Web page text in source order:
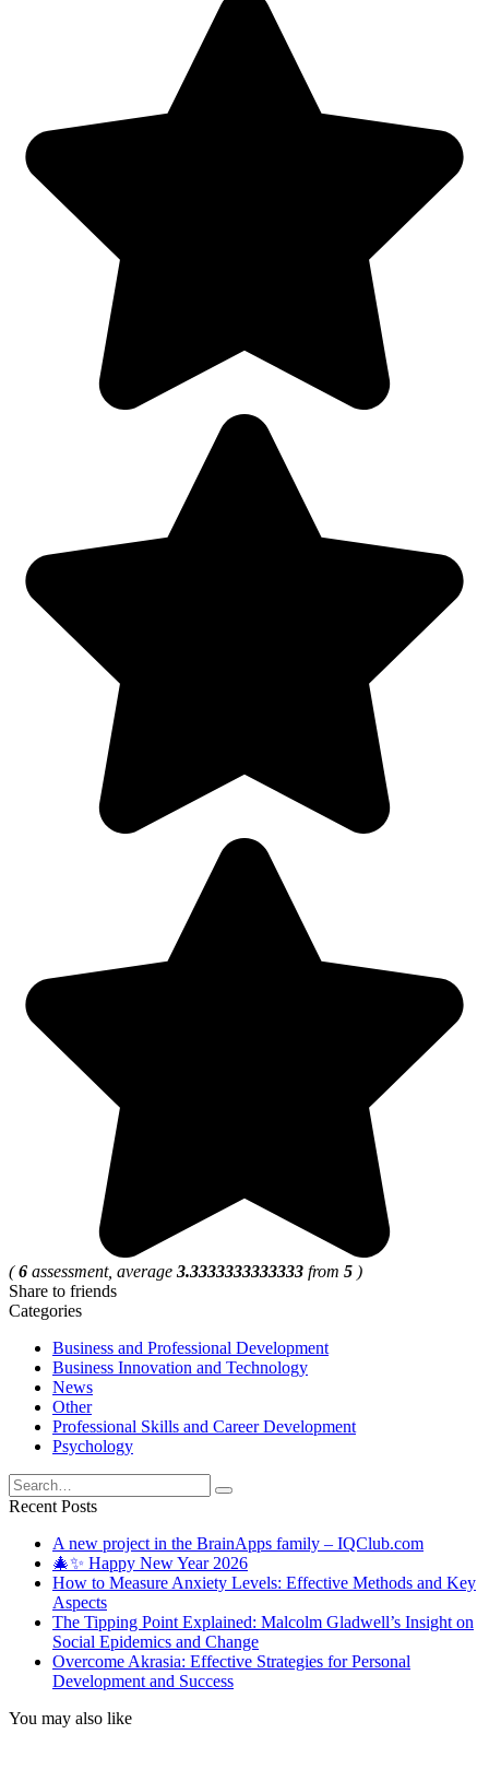
(6 assessment, average 3.3333333333333 from 5 )
Share to friends
Categories
Business and Professional Development
Business Innovation and Technology
News
Other
Professional Skills and Career Development
Psychology
Search
for:
Recent Posts
A new project in the BrainApps family – IQClub.com
🎄✨ Happy New Year 2026
How to Measure Anxiety Levels: Effective Methods and Key
Aspects
The Tipping Point Explained: Malcolm Gladwell’s Insight on
Social Epidemics and Change
Overcome Akrasia: Effective Strategies for Personal
Development and Success
You may also like